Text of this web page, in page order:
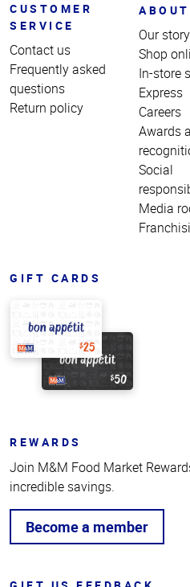
CUSTOMER
SERVICE
Contact us
Frequently asked
questions
Return policy
Our story
Shop
In-store
Express
Careers
Awards
Social
Media
GIFT CARDS
REWARDS
Join M&M Food Market
incredible savings.
Become a member